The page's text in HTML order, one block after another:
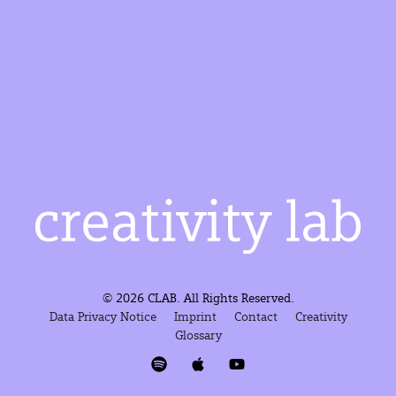
© 2026 CLAB. All Rights Reserved.
Data Privacy Notice
Imprint Contact
Creativity
Glossary